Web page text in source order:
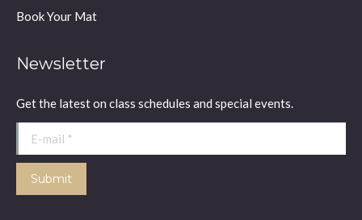
Book Your Mat
Newsletter
Get the latest on class schedules and special events.
E-mail *
Submit